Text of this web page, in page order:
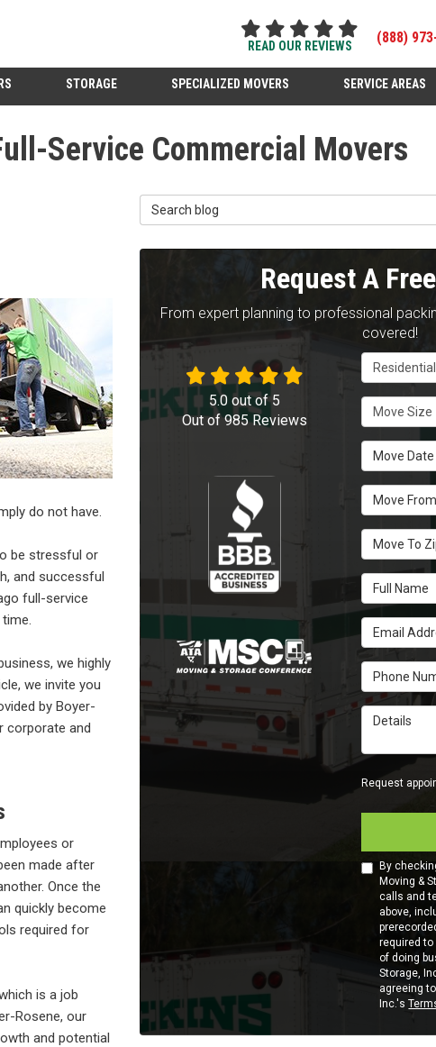
READ OUR REVIEWS
(888)
STORAGE SPECIALIZED MOVERS SERVICE AREAS
Service Commercial Movers
do not have.
be stressful or
and successful
full-service
we highly
we invite you
by Boyer-
corporate and
or
made after
Once the
quickly become
required for
is a job
Rosene, our
and potential
Search Blog
Request A
From expert planning to professional
covered!
Service
Move Size
Move Date
Move
Move To
Full Name
Email
Phone
Details
Request
By
Moving &
calls and
above,
required
of doing
Storage,
agreeing
Inc.'s
5.0out of5
Out of985Reviews